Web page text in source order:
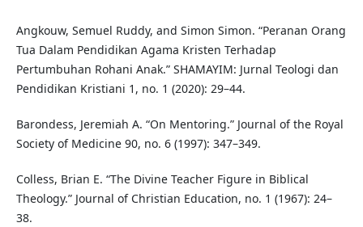
Angkouw, Semuel Ruddy, and Simon Simon. “Peranan Orang
Tua Dalam Pendidikan Agama Kristen Terhadap
Pertumbuhan Rohani Anak.” SHAMAYIM: Jurnal Teologi dan
Pendidikan Kristiani 1, no. 1 (2020): 29–44.
Barondess, Jeremiah A. “On Mentoring.” Journal of the Royal
Society of Medicine 90, no. 6 (1997): 347–349.
Colless, Brian E. “The Divine Teacher Figure in Biblical
Theology.” Journal of Christian Education, no. 1 (1967): 24–
38.